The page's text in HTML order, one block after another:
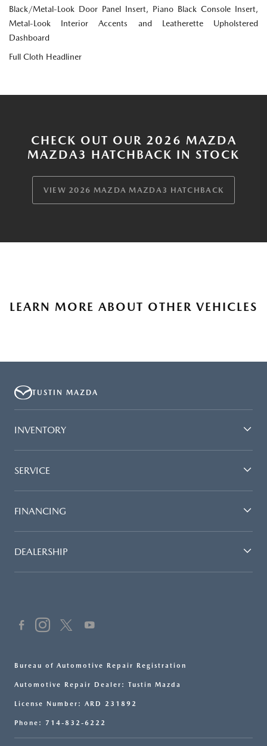
Black/Metal-Look Door Panel Insert, Piano Black Console Insert,
Metal-Look Interior Accents and Leatherette Upholstered
Dashboard
Full Cloth Headliner
CHECK OUT OUR 2026 MAZDA
MAZDA3 HATCHBACK IN STOCK
VIEW 2026 MAZDA MAZDA3 HATCHBACK
LEARN MORE ABOUT OTHER VEHICLES
TUSTIN MAZDA
INVENTORY
SERVICE
FINANCING
DEALERSHIP
Bureau of Automotive Repair Registration
Automotive Repair Dealer: Tustin Mazda
License Number: ARD 231892
Phone: 714-832-6222